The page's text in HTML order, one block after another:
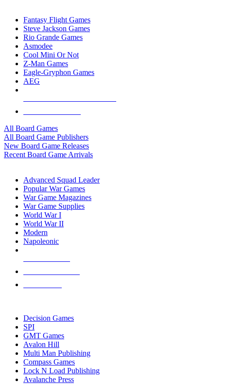
Fantasy Flight Games
Steve Jackson Games
Rio Grande Games
Asmodee
Cool Mini Or Not
Z-Man Games
Eagle-Gryphon Games
AEG
All Board Games
All Board Game Publishers
New Board Game Releases
Recent Board Game Arrivals
Advanced Squad Leader
Popular War Games
War Game Magazines
War Game Supplies
World War I
World War II
Modern
Napoleonic
Decision Games
SPI
GMT Games
Avalon Hill
Multi Man Publishing
Compass Games
Lock N Load Publishing
Avalanche Press